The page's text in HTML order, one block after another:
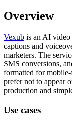
Overview
Vexub is an AI video
captions and
marketers. The
SMS conversions,
formatted for
prefer not to appear
production and
Use cases